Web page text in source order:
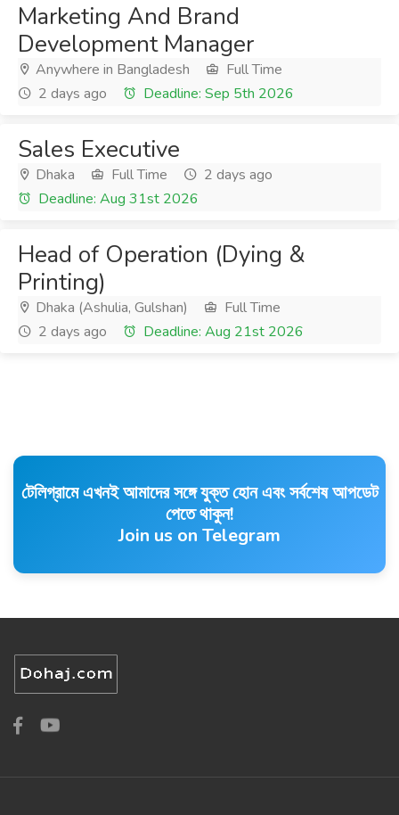
Marketing And Brand
Development Manager
Anywhere in Bangladesh
Full Time
2 days ago
Deadline: Sep 5th 2026
Sales Executive
Dhaka Full Time
2 days ago
Deadline: Aug 31st 2026
Head of Operation (Dying &
Printing)
Dhaka (Ashulia, Gulshan)
Full Time
2 days ago
Deadline: Aug 21st 2026
টেলিগ্রামে এখনই আমাদের সঙ্গে যুক্ত হোন এবং সর্বশেষ আপডেট
পেতে থাকুন!
Join us on Telegram